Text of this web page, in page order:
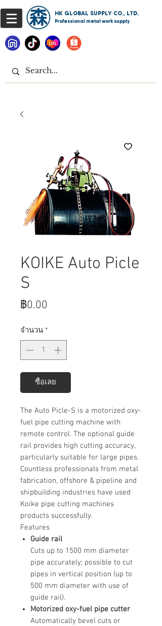
HK GLOBAL SUPPLY CO., LTD.
Professional metal work supply
KOIKE Auto Picle
S
฿0.00
จำนวน *
ซื้อเลย
The Auto Picle-S is a motorized oxy-
fuel pipe cutting machine with
remote control. The optional guide
rail provides high cutting accuracy,
particularly suitable for large pipes.
Countless professionals from metal
fabrication, offshore & pipeline and
shipbuilding industries have used
Koike pipe cutting machines
products successfully.
Features
Guide rail
Cuts up to 1500 mm diameter
pipe accurately; possible to cut
pipes in vertical position (up to
500 mm diameter with use of
guide rail).
Motorized oxy-fuel pipe cutter
Automatically bevel cuts or